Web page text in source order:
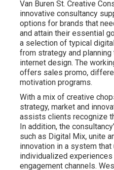
Van Buren St. Creative
innovative consultancy
options for brands that
and attain their essential
a selection of typical
from strategy and
internet design. The
offers sales promo,
motivation programs.
With a mix of creative
strategy, market and
assists clients recognize
In addition, the
such as Digital Mix, unite
innovation in a system
individualized
engagement channels.